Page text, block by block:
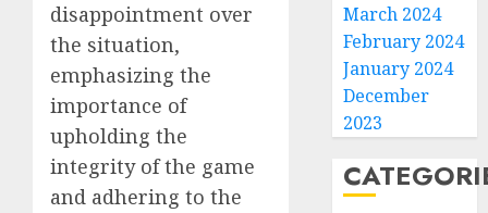
disappointment over
the situation,
emphasizing the
importance of
upholding the
integrity of the game
and adhering to the
March 2024
February 2024
January 2024
December
2023